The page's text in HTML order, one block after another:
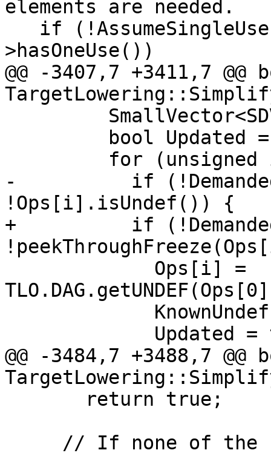
elements are needed.
>hasOneUse())
@@ -3407,7 +3411,7 @@
-          if
!Ops[i].isUndef()) {
+          if
@@ -3484,7 +3488,7 @@